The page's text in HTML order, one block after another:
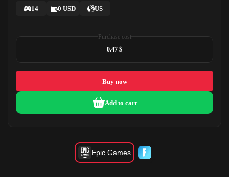
14 0 USD US
Purchase cost
0.47 $
Buy now
Add to cart
Epic Games